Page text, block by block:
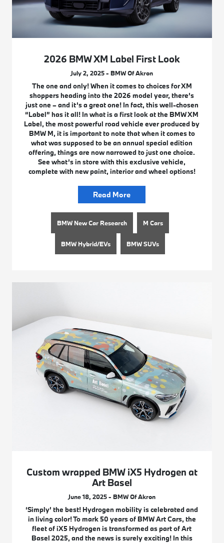
2026 BMW XM Label First Look
July 2, 2025 - BMW Of Akron
The one and only! When it comes to choices for XM
shoppers heading into the 2026 model year, there’s
just one – and it’s a great one! In fact, this well-chosen
“Label” has it all! In what is a first look at the BMW XM
Label, the most powerful road vehicle ever produced by
BMW M, it is important to note that when it comes to
what was supposed to be an annual special edition
offering, things are now narrowed to just one choice.
See what’s in store with this exclusive vehicle,
complete with new paint, interior and wheel options!
Read More
BMW New Car Research M Cars
BMW Hybrid/EVs BMW SUVs
Custom wrapped BMW iX5 Hydrogen at
Art Basel
June 18, 2025 - BMW Of Akron
‘Simply’ the best! Hydrogen mobility is celebrated and
in living color! To mark 50 years of BMW Art Cars, the
fleet of iX5 Hydrogen is transformed as part of Art
Basel 2025, and the news is surely exciting! In this